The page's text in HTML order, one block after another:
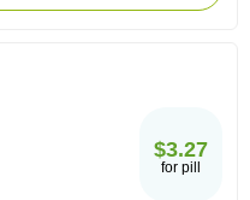
$3.27
for pill